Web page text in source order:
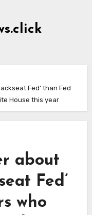
Fed’ than Fed
House this year
about
Fed’
who